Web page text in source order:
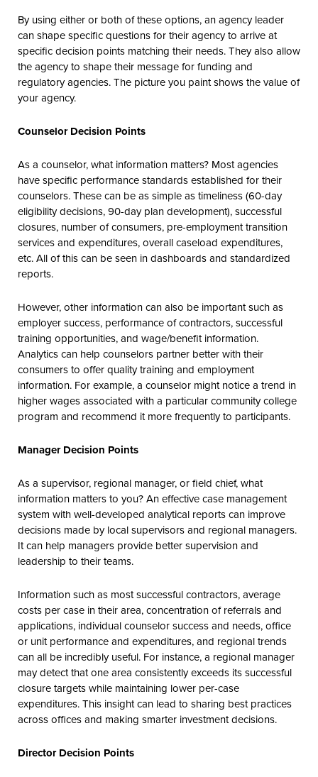
By using either or both of these options, an agency leader
can shape specific questions for their agency to arrive at
specific decision points matching their needs. They also allow
the agency to shape their message for funding and
regulatory agencies. The picture you paint shows the value of
your agency.
Counselor Decision Points
As a counselor, what information matters? Most agencies
have specific performance standards established for their
counselors. These can be as simple as timeliness (60-day
eligibility decisions, 90-day plan development), successful
closures, number of consumers, pre-employment transition
services and expenditures, overall caseload expenditures,
etc. All of this can be seen in dashboards and standardized
reports.
However, other information can also be important such as
employer success, performance of contractors, successful
training opportunities, and wage/benefit information.
Analytics can help counselors partner better with their
consumers to offer quality training and employment
information. For example, a counselor might notice a trend in
higher wages associated with a particular community college
program and recommend it more frequently to participants.
Manager Decision Points
As a supervisor, regional manager, or field chief, what
information matters to you? An effective case management
system with well-developed analytical reports can improve
decisions made by local supervisors and regional managers.
It can help managers provide better supervision and
leadership to their teams.
Information such as most successful contractors, average
costs per case in their area, concentration of referrals and
applications, individual counselor success and needs, office
or unit performance and expenditures, and regional trends
can all be incredibly useful. For instance, a regional manager
may detect that one area consistently exceeds its successful
closure targets while maintaining lower per-case
expenditures. This insight can lead to sharing best practices
across offices and making smarter investment decisions.
Director Decision Points